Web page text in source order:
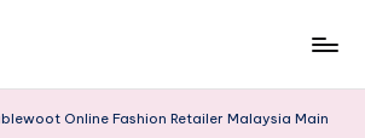
Online Fashion Retailer Malaysia Main